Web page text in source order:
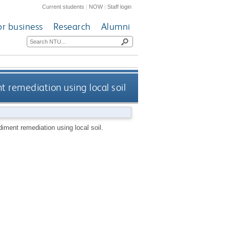
Current students | NOW|Staff login
business Research Alumni
remediation using local soil
remediation using local soil.